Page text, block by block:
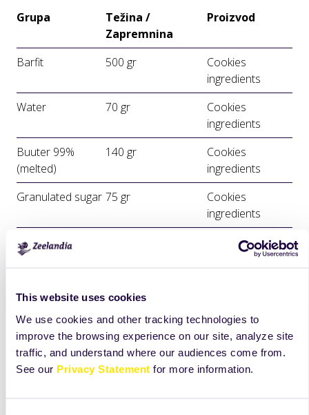
This website uses cookies
We use cookies and other tracking technologies to
improve the browsing experience on our site, analyze site
traffic, and understand where our audiences come from.
See our Privacy Statement for more information.
Grupa
Težina /
Zapremnina
Proizvod
Barfit 500 gr
Cookies
ingredients
Water
70 gr
Cookies
ingredients
Buuter 99%
(melted)
140 gr
Cookies
ingredients
Granulated sugar 75 gr
Cookies
ingredients
Priprema
low speed for 1 minute.
Cut the dough into 40-50 gr portions or any preferable
portion and place them onto a parchment paper.
Bake at 190oC for 11-12 minutes.